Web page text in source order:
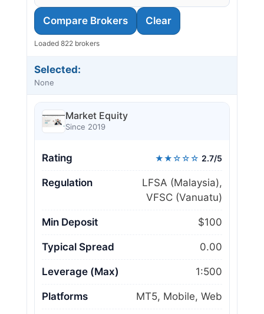
Compare Brokers Clear
Loaded 822 brokers
Selected:
None
Market Equity
Since 2019
Rating ★★☆☆☆ 2.7/5
Regulation
LFSA (Malaysia),
VFSC (Vanuatu)
Min Deposit $100
Typical Spread 0.00
Leverage (Max) 1:500
Platforms MT5, Mobile, Web